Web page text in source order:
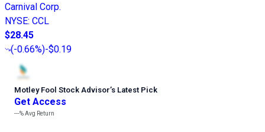
Carnival Corp.
NYSE: CCL
$28.45
(-0.66%)-$0.19
Motley Fool Stock Advisor’s Latest Pick
Get Access
---%Avg Return